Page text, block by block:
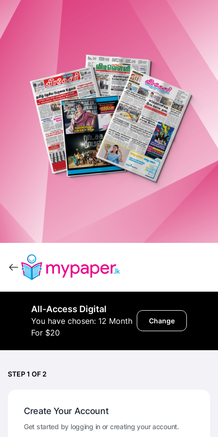
All-Access Digital
You have chosen: 12 Month
For $20
Change
STEP 1 OF 2
Create Your Account
Get started by logging in or creating your account.